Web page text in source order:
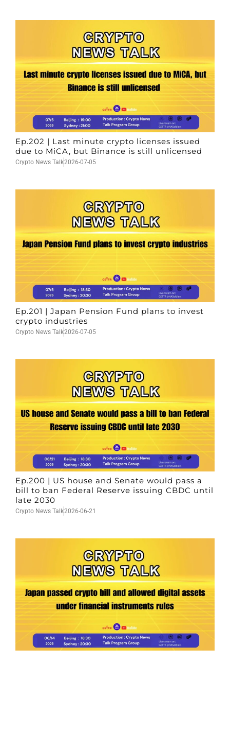
Ep.202 | Last minute crypto licenses issued
due to MiCA, but Binance is still unlicensed
Crypto News Talk2026-07-05
Ep.201 | Japan Pension Fund plans to invest
crypto industries
Crypto News Talk2026-07-05
Ep.200 | US house and Senate would pass a
bill to ban Federal Reserve issuing CBDC until
late 2030
Crypto News Talk2026-06-21